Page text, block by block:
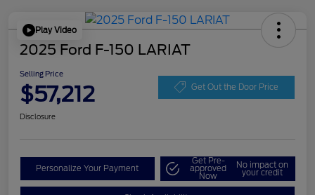
Play Video
2025 Ford F-150 LARIAT
Selling Price
$57,212 Get Out the Door Price
Disclosure
Personalize Your Payment
Get Pre-
approved
Now
No impact on
your credit